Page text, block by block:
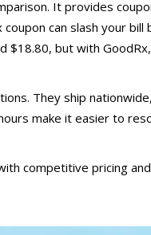
It provides
can slash your bill
$18.80, but with
They ship
make it easier to
competitive pricing